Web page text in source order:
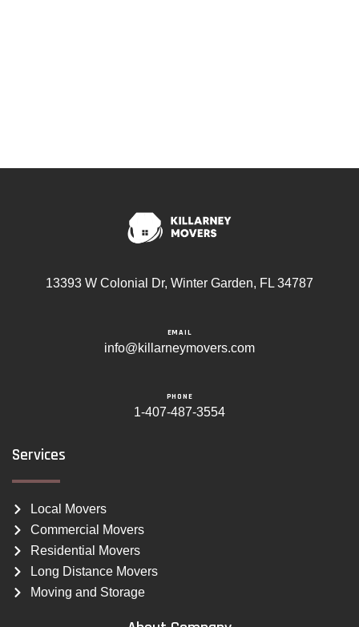
13393 W Colonial Dr, Winter Garden, FL 34787
EMAIL
info@killarneymovers.com
PHONE
1-407-487-3554
Services
Local Movers
Commercial Movers
Residential Movers
Long Distance Movers
Moving and Storage